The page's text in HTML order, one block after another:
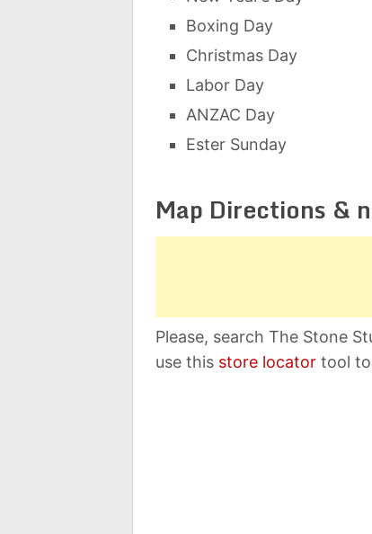
Boxing Day
Christmas Day
Labor Day
ANZAC Day
Ester Sunday
Map Directions &
Please, search The Stone
use this store locator tool